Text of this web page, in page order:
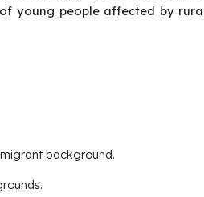
young people affected by
background.